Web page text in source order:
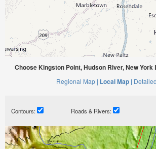
Choose Kingston Point, Hudson River, New York
Regional Map | Local Map |
Contours: Roads & Rivers: